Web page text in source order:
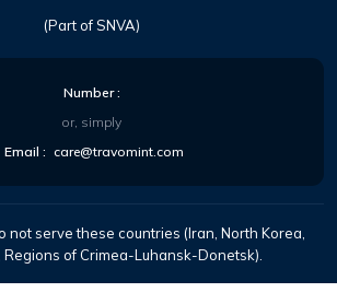
(Part of SNVA)
Number:
or, simply
Email : care@travomint.com
not serve these countries (Iran, North Korea,
Regions of Crimea-Luhansk-Donetsk).